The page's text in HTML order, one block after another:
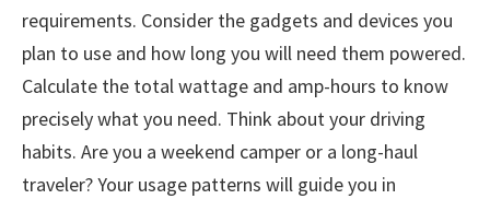
requirements. Consider the gadgets and devices you
plan to use and how long you will need them powered.
Calculate the total wattage and amp-hours to know
precisely what you need. Think about your driving
habits. Are you a weekend camper or a long-haul
traveler? Your usage patterns will guide you in